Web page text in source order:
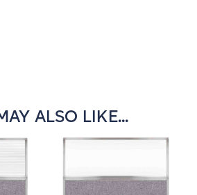
ALSO LIKE...